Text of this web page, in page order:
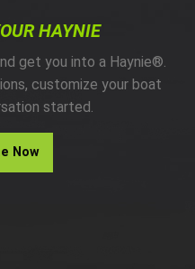
HAYNIE
get you into a Haynie®.
customize your boat
started.
Now